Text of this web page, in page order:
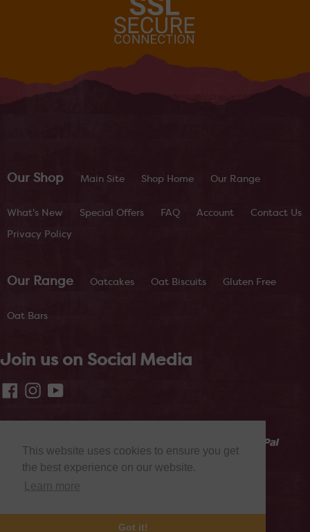
This website uses cookies to ensure you get
the best experience on our website.
Learn more
Got it!
Our Shop Main Site Shop Home Our Range
What's New Special Offers FAQ Account Contact Us
Privacy Policy
Our Range Oatcakes Oat Biscuits Gluten Free
Oat Bars
Join us on Social Media
FacebookInstagram
Powered by CLF